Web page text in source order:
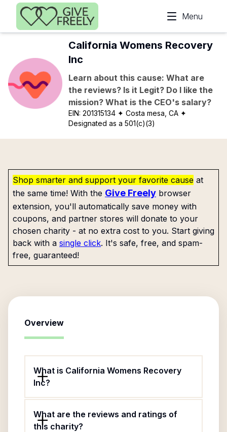
Skip to main content
Menu
California Womens Recovery
Inc
Learn about this cause: What are
the reviews? Is it Legit? Do I like the
mission? What is the CEO's salary?
EIN:201315134 ✦ Costa mesa, CA ✦
Designated as a 501(c)(3)
Shop smarter and support your favorite cause at
the same time! With the Give Freely browser
extension, you'll automatically save money with
coupons, and partner stores will donate to your
chosen charity - at no extra cost to you. Start giving
back with a single click. It's safe, free, and spam-
free, guaranteed!
Overview
What is California Womens Recovery
Inc?
What are the reviews and ratings of
this charity?